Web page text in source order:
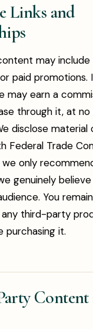
Links and
may include
paid promotions.
may earn a
through it, at no
disclose material
Federal Trade
we only
genuinely
You
any third-party
purchasing it.
Content